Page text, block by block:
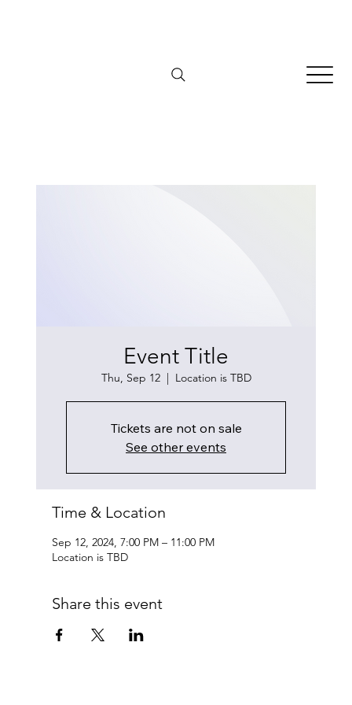
Event Title
Thu, Sep 12
  |
Location is TBD
Tickets are not on sale
See other events
Time & Location
Sep 12, 2024, 7:00 PM – 11:00 PM
Location is TBD
Share this event